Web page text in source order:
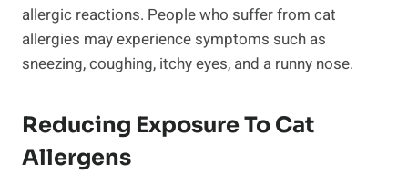
allergic reactions. People who suffer from cat
allergies may experience symptoms such as
sneezing, coughing, itchy eyes, and a runny nose.
Reducing Exposure To Cat
Allergens